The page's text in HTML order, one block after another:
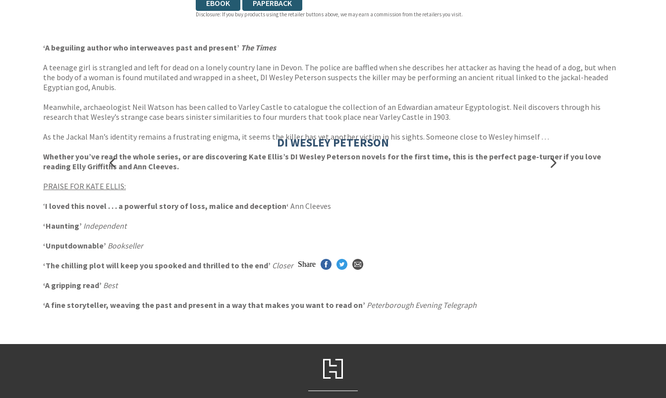
EBOOK PAPERBACK
Disclosure: If you buy products using the retailer buttons above, we may earn a commission from the retailers you visit.
‘A beguiling author who interweaves past and present’ The Times
A teenage girl is strangled and left for dead on a lonely country lane in Devon. The police are baffled when she describes her attacker as having the head of a dog, but when
the body of a woman is found mutilated and wrapped in a sheet, DI Wesley Peterson suspects the killer may be performing an ancient ritual linked to the jackal-headed
Egyptian god, Anubis.
Meanwhile, archaeologist Neil Watson has been called to Varley Castle to catalogue the collection of an Edwardian amateur Egyptologist. Neil discovers through his
research that Wesley’s strange case bears sinister similarities to four murders that took place near Varley Castle in 1903.
As the Jackal Man’s identity remains a frustrating enigma, it seems the killer has yet another victim in his sights. Someone close to Wesley himself . . .
Whether you’ve read the whole series, or are discovering Kate Ellis’s DI Wesley Peterson novels for the first time, this is the perfect page-turner if you love
reading Elly Griffiths and Ann Cleeves.
PRAISE FOR KATE ELLIS:
‘I loved this novel . . . a powerful story of loss, malice and deception‘ Ann Cleeves
‘Haunting’ Independent
‘Unputdownable’ Bookseller
‘The chilling plot will keep you spooked and thrilled to the end’ Closer
‘A gripping read’ Best
‘A fine storyteller, weaving the past and present in a way that makes you want to read on’ Peterborough Evening Telegraph
DI WESLEY PETERSON
Share